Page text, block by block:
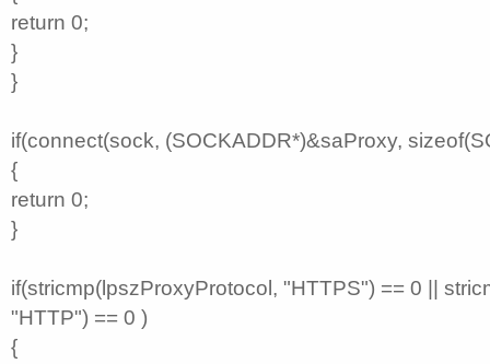
return 0;
}
}
if(connect(sock, (SOCKADDR*)&saProxy,
{
return 0;
}
if(stricmp(lpszProxyProtocol, "HTTPS") == 0 ||
"HTTP") == 0 )
{